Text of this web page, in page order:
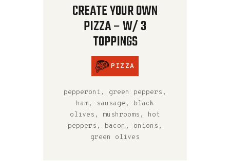
CREATE YOUR OWN
PIZZA – W/ 3
TOPPINGS
PIZZA
pepperoni, green peppers,
ham, sausage, black
olives, mushrooms, hot
peppers, bacon, onions,
green olives